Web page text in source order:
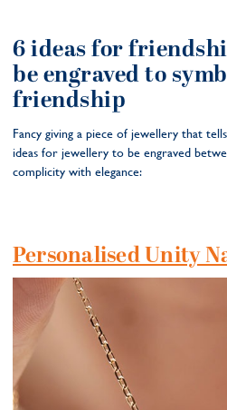
6 ideas for
be engraved to
friendship
Fancy giving a piece of jewellery that
ideas for jewellery to be engraved
complicity with elegance:
Personalised Unity